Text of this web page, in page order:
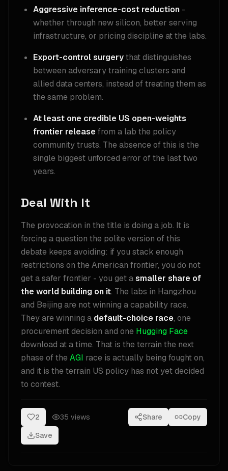
Aggressive inference-cost reduction -
whether through new silicon, better serving
infrastructure, or pricing discipline at the labs.
Export-control surgerythat distinguishes
between adversary training clusters and
allied data centers, instead of treating them as
the same problem.
At least one credible US open-weights
frontier releasefrom a lab the policy
community trusts. The absence of this is the
single biggest unforced error of the last two
years.
Deal With It
The provocation in the title is doing a job. It is
forcing a question the polite version of this
debate keeps avoiding: if you stack enough
restrictions on the American frontier, you do not
get a safer frontier - you get asmaller share of
the world building on it. The labs in Hangzhou
and Beijing are not winning a capability race.
They are winning a default-choice race, one
procurement decision and one Hugging Face
download at a time. That is the terrain the next
phase of the AGI race is actually being fought on,
and it is the terrain US policy has not yet decided
to contest.
2 35 views Share
Copy
Save